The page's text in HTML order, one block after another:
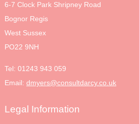
6-7 Clock Park Shripney Road
Bognor Regis
West Sussex
PO22 9NH
Tel: 01243 943 059
Email: dmyers@consultdarcy.co.uk
Legal Information